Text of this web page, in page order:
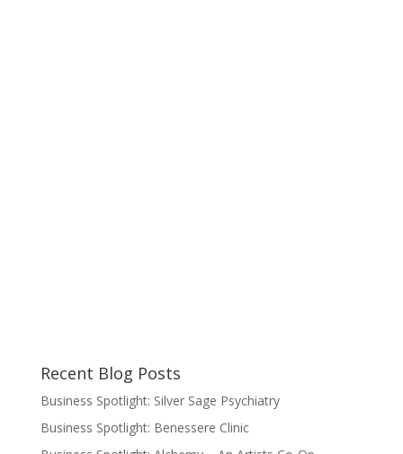
Recent Blog Posts
Business Spotlight: Silver Sage Psychiatry
Business Spotlight: Benessere Clinic